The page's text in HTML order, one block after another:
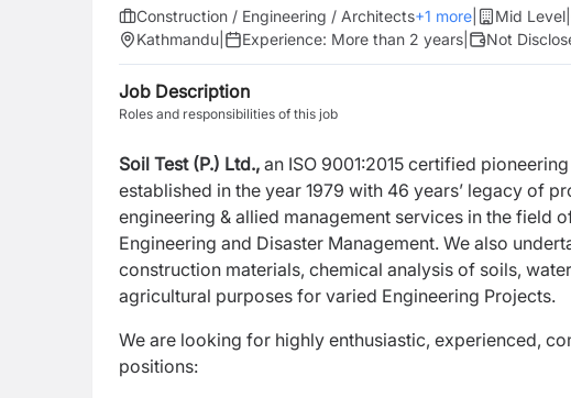
Construction / Engineering / Architects+1 more Mid Level
Kathmandu
Experience: More than 2 years Not
Job Description
Roles and responsibilities of this job
Soil Test (P.) Ltd., an ISO 9001:2015 certified
established in the year 1979 with 46 years’ legacy of
engineering & allied management services in the field
Engineering and Disaster Management. We also
construction materials, chemical analysis of soils,
agricultural purposes for varied Engineering Projects.
We are looking for highly enthusiastic, experienced,
positions: